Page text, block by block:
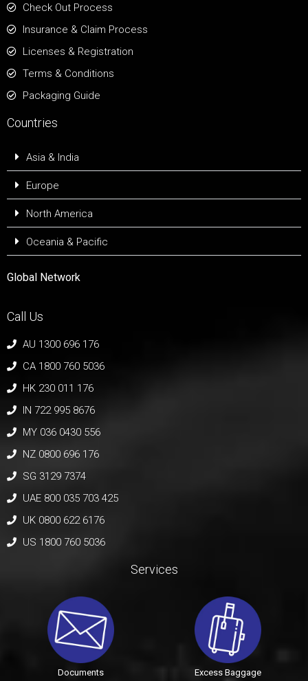
Check Out Process
Insurance & Claim Process
Licenses & Registration
Terms & Conditions
Packaging Guide
Countries
Asia & India
Europe
North America
Oceania & Pacific
Global Network
Call Us
AU 1300 696 176
CA 1800 760 5036
HK 230 011 176
IN 722 995 8676
MY 036 0430 556
NZ 0800 696 176
SG 3129 7374
UAE 800 035 703 425
UK 0800 622 6176
US 1800 760 5036
Services
Documents Excess Baggage